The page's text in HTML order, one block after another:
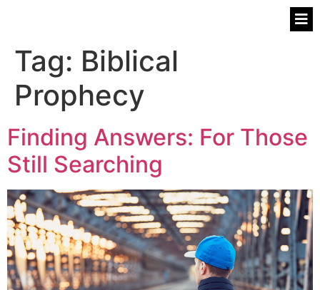
Tag: Biblical
Prophecy
Finding Answers: For Those
Still Searching